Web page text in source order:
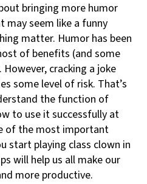
bringing more humor
may seem like a funny
matter. Humor has been
of benefits (and some
cracking a joke
some level of risk. That’s
the function of
to use it successfully at
of the most important
start playing class clown in
will help us all make our
more productive.